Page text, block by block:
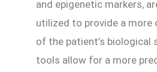
and epigenetic markers,
utilized to provide a more
of the patient’s biological
tools allow for a more